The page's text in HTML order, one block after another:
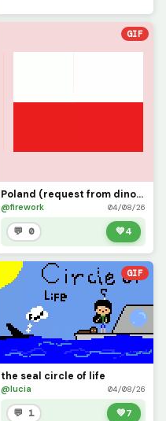
GIF
Poland (request from dinopx)
@firework 04/08/26
💬 0 💚4
GIF
the seal circle of life
@lucia 04/08/26
💬 1 💚7